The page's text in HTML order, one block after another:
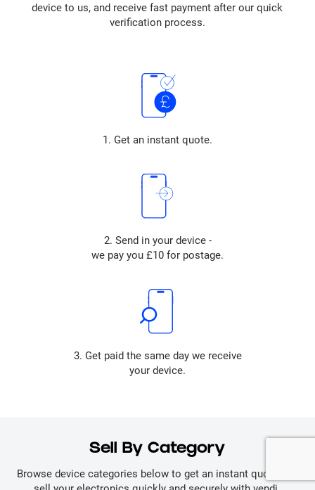
device to us, and receive fast payment after our quick
verification process.
1. Get an instant quote.
2. Send in your device -
we pay you £10 for postage.
3. Get paid the same day we receive
your device.
Sell By Category
Browse device categories below to get an instant quote and